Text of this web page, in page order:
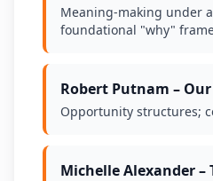
Meaning-making under
foundational "why"
Robert Putnam –
Opportunity structures;
Michelle Alexander –